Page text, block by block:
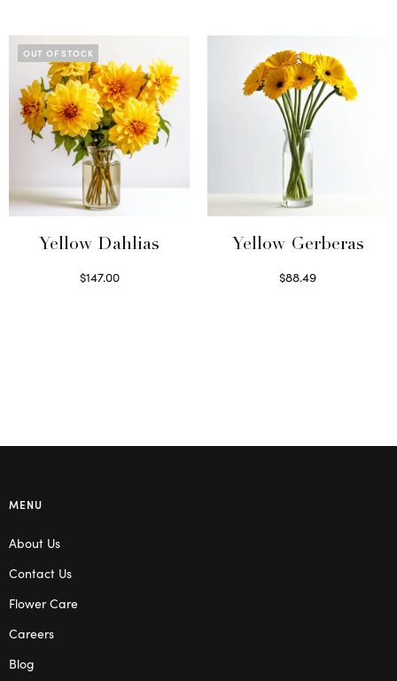
OUT OF STOCK
Yellow Dahlias
$147.00
Yellow Gerberas
$88.49
MENU
About Us
Contact Us
Flower Care
Careers
Blog